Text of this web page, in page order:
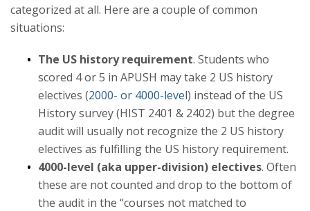
Graduate
History in Action
categorized at all. Here are a couple of common
situations:
The US history requirement. Students who
scored 4 or 5 in APUSH may take 2 US history
electives (2000- or 4000-level) instead of the US
History survey (HIST 2401 & 2402) but the degree
audit will usually not recognize the 2 US history
electives as fulfilling the US history requirement.
4000-level (aka upper-division) electives. Often
these are not counted and drop to the bottom of
the audit in the “courses not matched to